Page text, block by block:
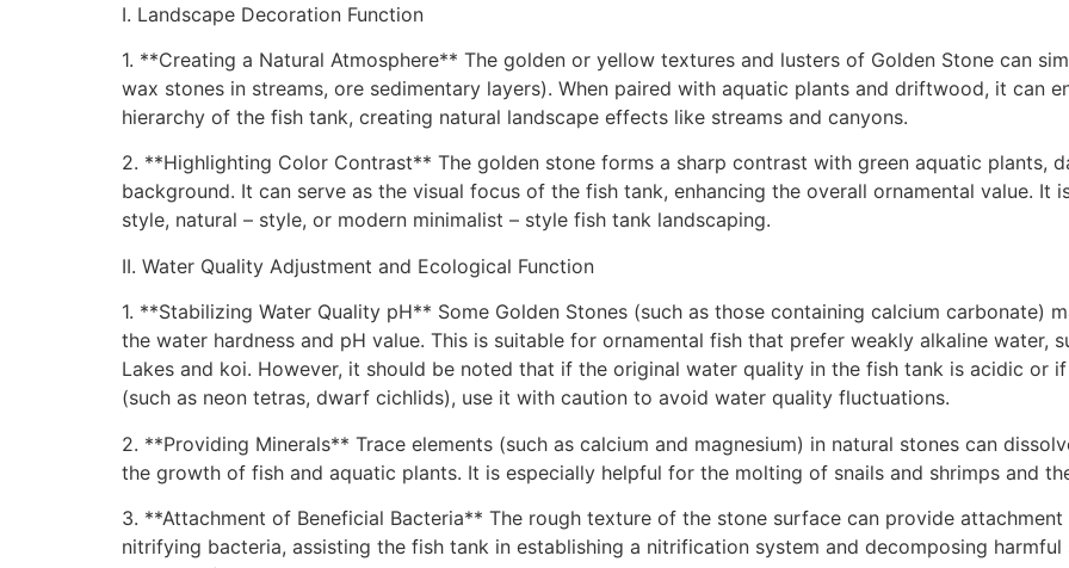
I. Landscape Decoration Function
1. **Creating a Natural Atmosphere** The golden or yellow textures and lusters of Golden Stone can
wax stones in streams, ore sedimentary layers). When paired with aquatic plants and driftwood, it can
hierarchy of the fish tank, creating natural landscape effects like streams and canyons.
2. **Highlighting Color Contrast** The golden stone forms a sharp contrast with green aquatic plants,
background. It can serve as the visual focus of the fish tank, enhancing the overall ornamental value. It
style, natural – style, or modern minimalist – style fish tank landscaping.
II. Water Quality Adjustment and Ecological Function
1. **Stabilizing Water Quality pH** Some Golden Stones (such as those containing calcium carbonate)
the water hardness and pH value. This is suitable for ornamental fish that prefer weakly alkaline water,
Lakes and koi. However, it should be noted that if the original water quality in the fish tank is acidic or
(such as neon tetras, dwarf cichlids), use it with caution to avoid water quality fluctuations.
2. **Providing Minerals** Trace elements (such as calcium and magnesium) in natural stones can
the growth of fish and aquatic plants. It is especially helpful for the molting of snails and shrimps and
3. **Attachment of Beneficial Bacteria** The rough texture of the stone surface can provide
nitrifying bacteria, assisting the fish tank in establishing a nitrification system and decomposing